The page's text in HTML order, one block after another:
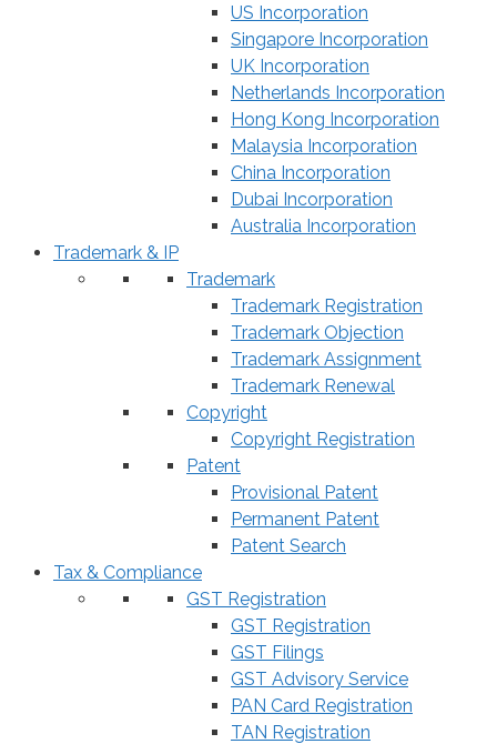
US Incorporation
Singapore Incorporation
UK Incorporation
Netherlands Incorporation
Hong Kong Incorporation
Malaysia Incorporation
China Incorporation
Dubai Incorporation
Australia Incorporation
Trademark & IP
Trademark
Trademark Registration
Trademark Objection
Trademark Assignment
Trademark Renewal
Copyright
Copyright Registration
Patent
Provisional Patent
Permanent Patent
Patent Search
Tax & Compliance
GST Registration
GST Registration
GST Filings
GST Advisory Service
PAN Card Registration
TAN Registration